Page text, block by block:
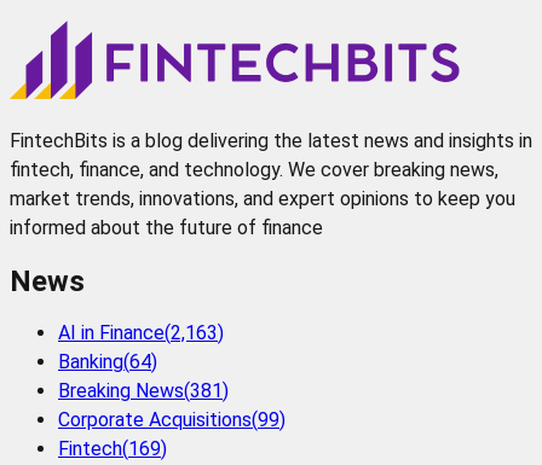
FintechBits is a blog delivering the latest news and insights in
fintech, finance, and technology. We cover breaking news,
market trends, innovations, and expert opinions to keep you
informed about the future of finance
News
AI in Finance(2,163)
Banking(64)
Breaking News(381)
Corporate Acquisitions(99)
Fintech(169)